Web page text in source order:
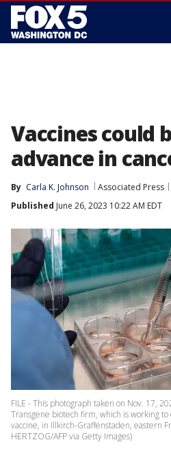
Vaccines could
advance in
By Carla K. Johnson Associated Press
Published June 26, 2023 10:22 AM EDT
FILE - This photograph taken on Nov. 17,
Transgene biotech firm, which is working
vaccine, in Illkirch-Graffenstaden, eastern
HERTZOG/AFP via Getty Images)